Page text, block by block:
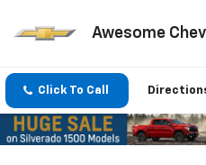
Awesome
Click To Call